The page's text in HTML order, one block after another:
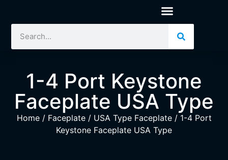
1-4 Port Keystone
Faceplate USA Type
Home/ Faceplate/ USA Type Faceplate/ 1-4 Port
Keystone Faceplate USA Type